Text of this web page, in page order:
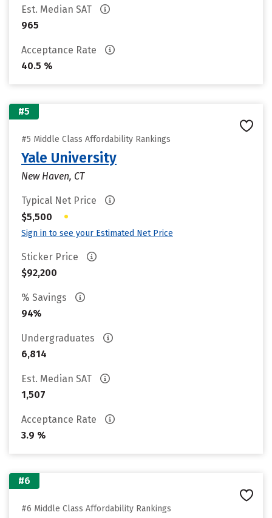
Est. Median SAT
965
Acceptance Rate
40.5 %
#5
#5 Middle Class Affordability Rankings
Yale University
New Haven, CT
Typical Net Price
$5,500
•
Sign in to see your Estimated Net Price
Sticker Price
$92,200
% Savings
94%
Undergraduates
6,814
Est. Median SAT
1,507
Acceptance Rate
3.9 %
#6
#6 Middle Class Affordability Rankings